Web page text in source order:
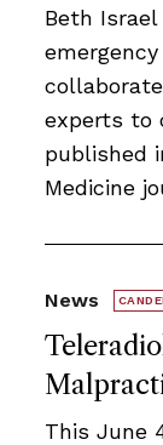
Beth Israel
experts to
published
Medicine
News
This June